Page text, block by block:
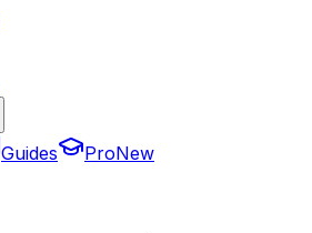
Guides ProNew